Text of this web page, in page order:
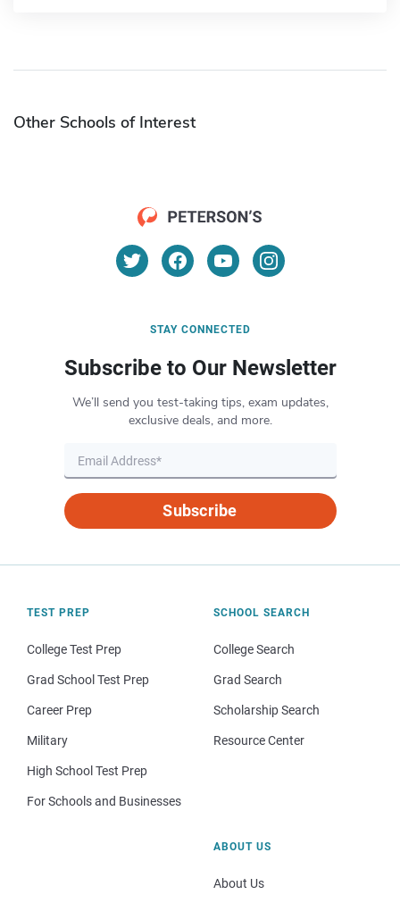
Other Schools of Interest
STAY CONNECTED
Subscribe to Our Newsletter
We’ll send you test-taking tips, exam updates,
exclusive deals, and more.
Subscribe
TEST PREP
College Test Prep
Grad School Test Prep
Career Prep
Military
High School Test Prep
For Schools and Businesses
SCHOOL SEARCH
College Search
Grad Search
Scholarship Search
Resource Center
ABOUT US
About Us